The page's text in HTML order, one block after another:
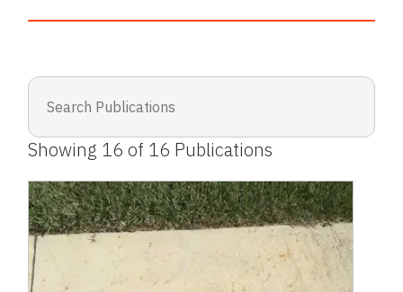
Showing 16 of 16 Publications